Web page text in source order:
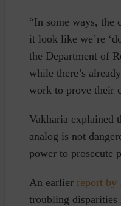
“In some ways, the
it look like we’re
the Department of
while there’s
work to prove their
Vakharia explained
analog is not
power to prosecute
An earlier report by
troubling disparities